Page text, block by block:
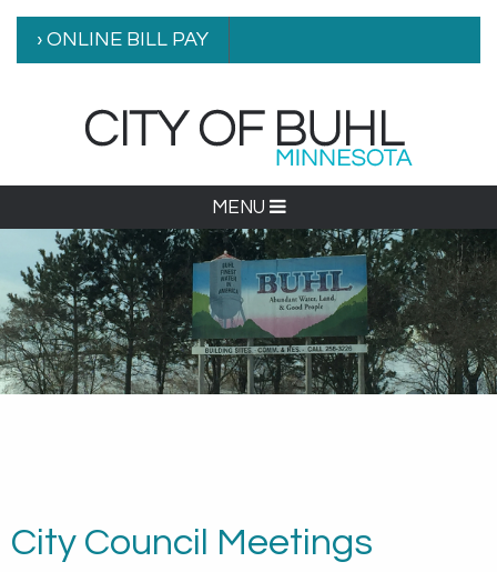
› ONLINE BILL PAY
MENU
City Council Meetings